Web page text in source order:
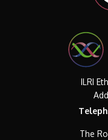
ILRI
The